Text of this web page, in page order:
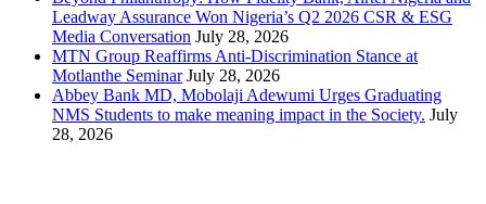
Leadway Assurance Won Nigeria’s Q2 2026 CSR & ESG
Media Conversation July 28, 2026
MTN Group Reaffirms Anti-Discrimination Stance at
Motlanthe Seminar July 28, 2026
Abbey Bank MD, Mobolaji Adewumi Urges Graduating
NMS Students to make meaning impact in the Society. July
28, 2026